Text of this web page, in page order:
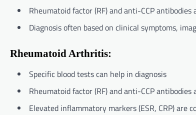
Rheumatoid factor (RF) and anti-CCP
Diagnosis often based on clinical symptoms,
Rheumatoid Arthritis:
Specific blood tests can help in diagnosis
Rheumatoid factor (RF) and anti-CCP
Elevated inflammatory markers (ESR, CRP) are